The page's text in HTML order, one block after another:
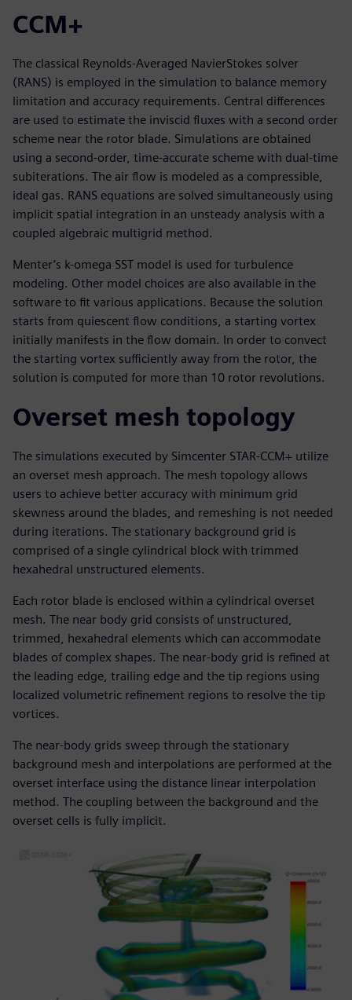
CCM+
The classical Reynolds-Averaged NavierStokes solver
(RANS) is employed in the simulation to balance memory
limitation and accuracy requirements. Central differences
are used to estimate the inviscid fluxes with a second order
scheme near the rotor blade. Simulations are obtained
using a second-order, time-accurate scheme with dual-time
subiterations. The air flow is modeled as a compressible,
ideal gas. RANS equations are solved simultaneously using
implicit spatial integration in an unsteady analysis with a
coupled algebraic multigrid method.
Menter’s k-omega SST model is used for turbulence
modeling. Other model choices are also available in the
software to fit various applications. Because the solution
starts from quiescent flow conditions, a starting vortex
initially manifests in the flow domain. In order to convect
the starting vortex sufficiently away from the rotor, the
solution is computed for more than 10 rotor revolutions.
Overset mesh topology
The simulations executed by Simcenter STAR-CCM+ utilize
an overset mesh approach. The mesh topology allows
users to achieve better accuracy with minimum grid
skewness around the blades, and remeshing is not needed
during iterations. The stationary background grid is
comprised of a single cylindrical block with trimmed
hexahedral unstructured elements.
Each rotor blade is enclosed within a cylindrical overset
mesh. The near body grid consists of unstructured,
trimmed, hexahedral elements which can accommodate
blades of complex shapes. The near-body grid is refined at
the leading edge, trailing edge and the tip regions using
localized volumetric refinement regions to resolve the tip
vortices.
The near-body grids sweep through the stationary
background mesh and interpolations are performed at the
overset interface using the distance linear interpolation
method. The coupling between the background and the
overset cells is fully implicit.